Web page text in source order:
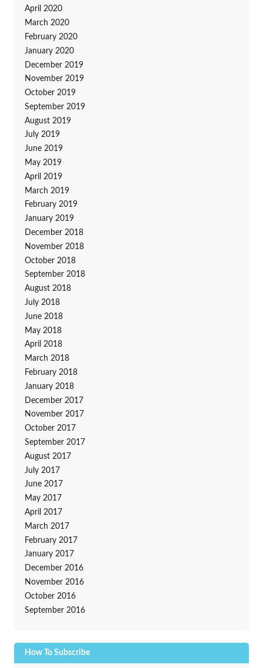
April 2020
March 2020
February 2020
January 2020
December 2019
November 2019
October 2019
September 2019
August 2019
July 2019
June 2019
May 2019
April 2019
March 2019
February 2019
January 2019
December 2018
November 2018
October 2018
September 2018
August 2018
July 2018
June 2018
May 2018
April 2018
March 2018
February 2018
January 2018
December 2017
November 2017
October 2017
September 2017
August 2017
July 2017
June 2017
May 2017
April 2017
March 2017
February 2017
January 2017
December 2016
November 2016
October 2016
September 2016
How To Subscribe